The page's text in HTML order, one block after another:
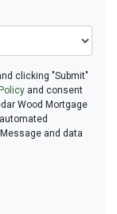
clicking "Submit"
and consent
Wood Mortgage
and data